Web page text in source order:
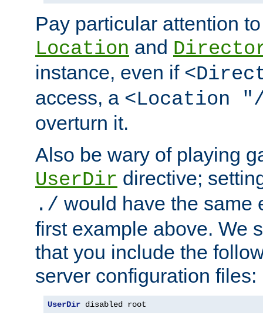
Pay particular attention
Location and
instance, even if
access, a <Location
overturn it.
Also be wary of playing
UserDir directive;
./ would have the same
first example above. We
that you include the
server configuration files:
UserDir disabled root